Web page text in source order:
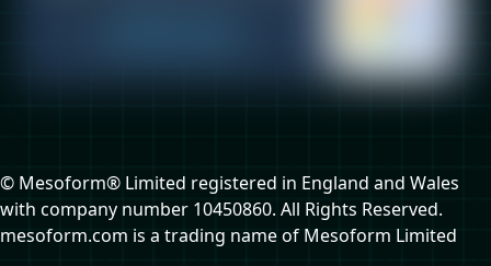
© Mesoform® Limited registered in England and Wales
with company number 10450860. All Rights Reserved.
mesoform.com is a trading name of Mesoform Limited